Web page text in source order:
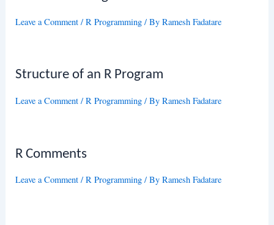
Leave a Comment /R Programming / ByRamesh Fadatare
Structure of an R Program
Leave a Comment /R Programming / ByRamesh Fadatare
R Comments
Leave a Comment /R Programming / ByRamesh Fadatare